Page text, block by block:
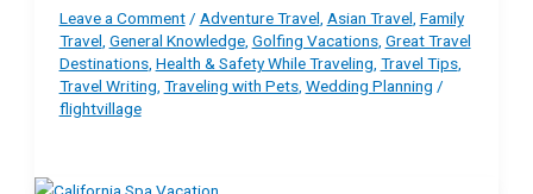
Leave a Comment / Adventure Travel, Asian Travel, Family
Travel, General Knowledge, Golfing Vacations, Great Travel
Destinations, Health & Safety While Traveling, Travel Tips,
Travel Writing, Traveling with Pets, Wedding Planning /
flightvillage